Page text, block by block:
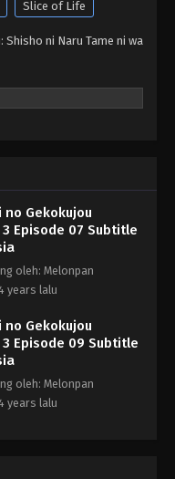
Season 3 Episode 03
27, 2022
Season 3 Episode
Season 3 Episode 01
27, 2022
Slice of Life
ni Naru Tame ni wa
no Gekokujou
Episode 07 Subtitle
oleh: Melonpan
years lalu
no Gekokujou
Episode 09 Subtitle
oleh: Melonpan
years lalu